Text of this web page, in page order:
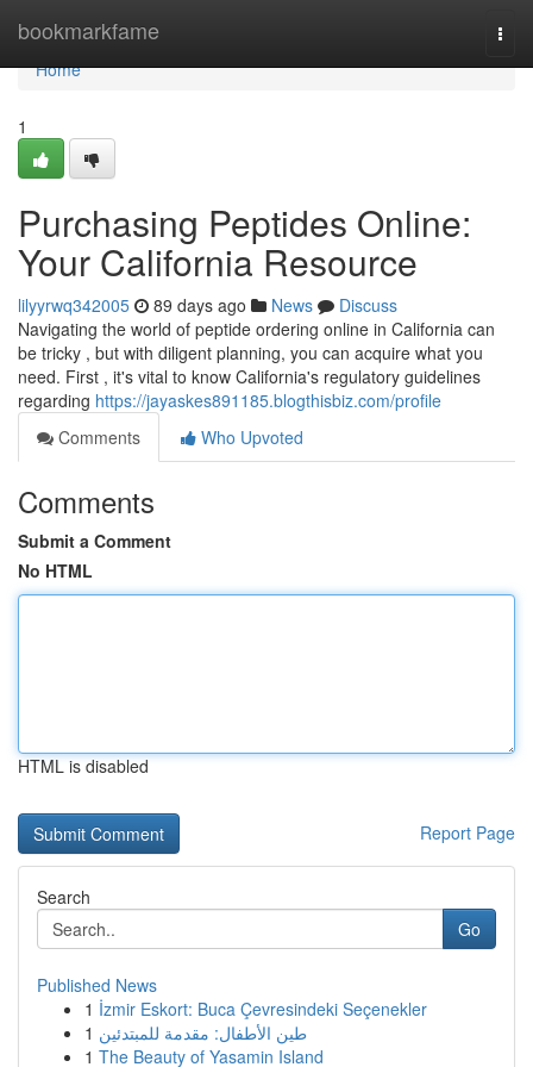
bookmarkfame
Home
Home
1
Purchasing Peptides Online:
Your California Resource
lilyyrwq342005 89 days ago News
Discuss
Navigating the world of peptide ordering online in California can
be tricky , but with diligent planning, you can acquire what you
need. First , it's vital to know California's regulatory guidelines
regarding https://jayaskes891185.blogthisbiz.com/profile
Comments
Who Upvoted
Comments
Submit a Comment
No HTML
HTML is disabled
Report Page
Search
Go
Published News
1 İzmir Eskort: Buca Çevresindeki Seçenekler
1 طين الأطفال: مقدمة للمبتدئين
1 The Beauty of Yasamin Island